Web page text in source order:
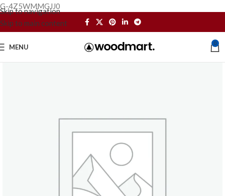
G-4Z5WMMGJJ0
Skip to navigation
Skip to main content
MENU 0